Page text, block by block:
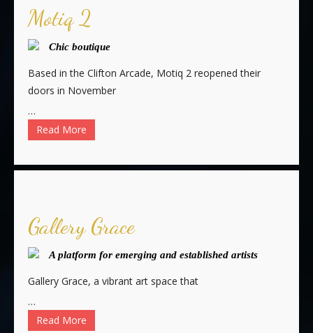
Motiq 2
Chic boutique
Based in the Clifton Arcade, Motiq 2 reopened their
doors in November
…
Read More
Gallery Grace
A platform for emerging and established artists
Gallery Grace, a vibrant art space that
…
Read More